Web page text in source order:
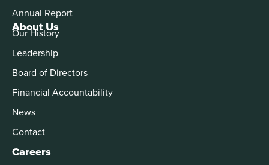
About Us
Our History
Leadership
Board of Directors
Financial Accountability
News
Contact
Careers
Annual Report